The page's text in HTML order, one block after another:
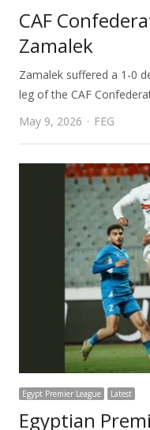
CAF
Zamalek
Zamalek suffered a 1-0
leg of the CAF
May 9, 2026
Author
FEG
Egypt Premier League Latest
Egyptian